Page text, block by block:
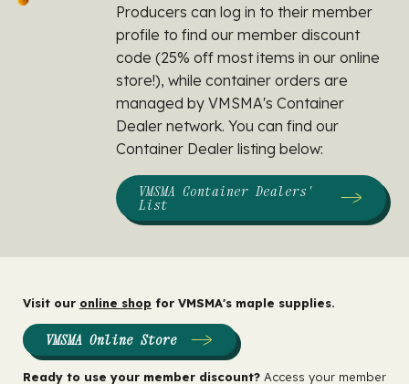
Producers can log in to their member
profile to find our member discount
code (25% off most items in our online
store!), while container orders are
managed by VMSMA's Container
Dealer network. You can find our
Container Dealer listing below:
VMSMA Container Dealers'
List
Visit our online shop for VMSMA's maple supplies.
VMSMA Online Store
Ready to use your member discount?Access your member